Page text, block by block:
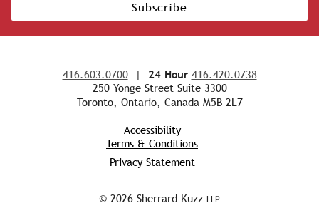
Subscribe
416.603.0700| 24 Hour 416.420.0738
250 Yonge Street Suite 3300
Toronto, Ontario, Canada M5B 2L7
Accessibility
Terms & Conditions
Privacy Statement
© 2026 Sherrard Kuzz LLP